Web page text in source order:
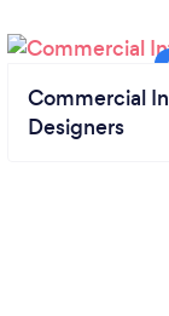
Commercial
Designers